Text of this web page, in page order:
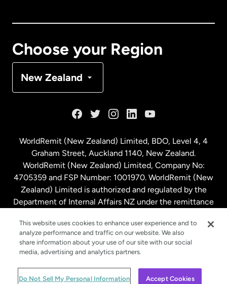
Choose your Region
New Zealand
Malaysia
Netherlands
New Zealand
Spain
WorldRemit (New Zealand) Limited, BDO, Level 4, 4
Graham Street, Auckland 1140, New Zealand.
WorldRemit (New Zealand) Limited, Company No:
4705359 and FSP Number: 1001970. WorldRemit (New
Zealand) Limited is authorized and regulated by the
Department of Internal Affairs NZ under the remittance
© WorldRemit 2024
This website uses cookies to enhance user experience and to
analyze performance and traffic on our website. We also
share information about your use of our site with our social
media, advertising and analytics partners.
Do Not Sell My Personal Information Accept Cookies